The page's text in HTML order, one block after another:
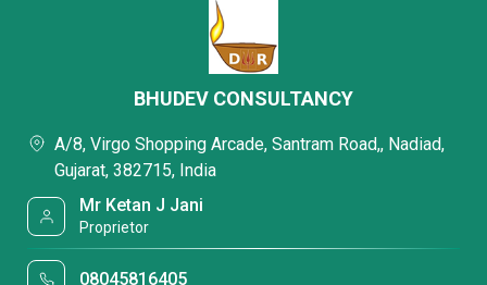
BHUDEV CONSULTANCY
A/8, Virgo Shopping Arcade, Santram Road,, Nadiad,
Gujarat, 382715, India
Mr Ketan J Jani
Proprietor
08045816405